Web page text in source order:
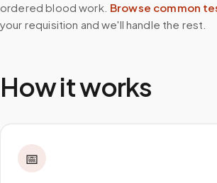
ordered blood work. Browse common
your requisition and we'll handle the rest.
How it works
📅